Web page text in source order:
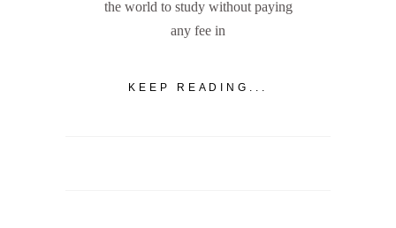
the world to study without paying
any fee in
KEEP READING...